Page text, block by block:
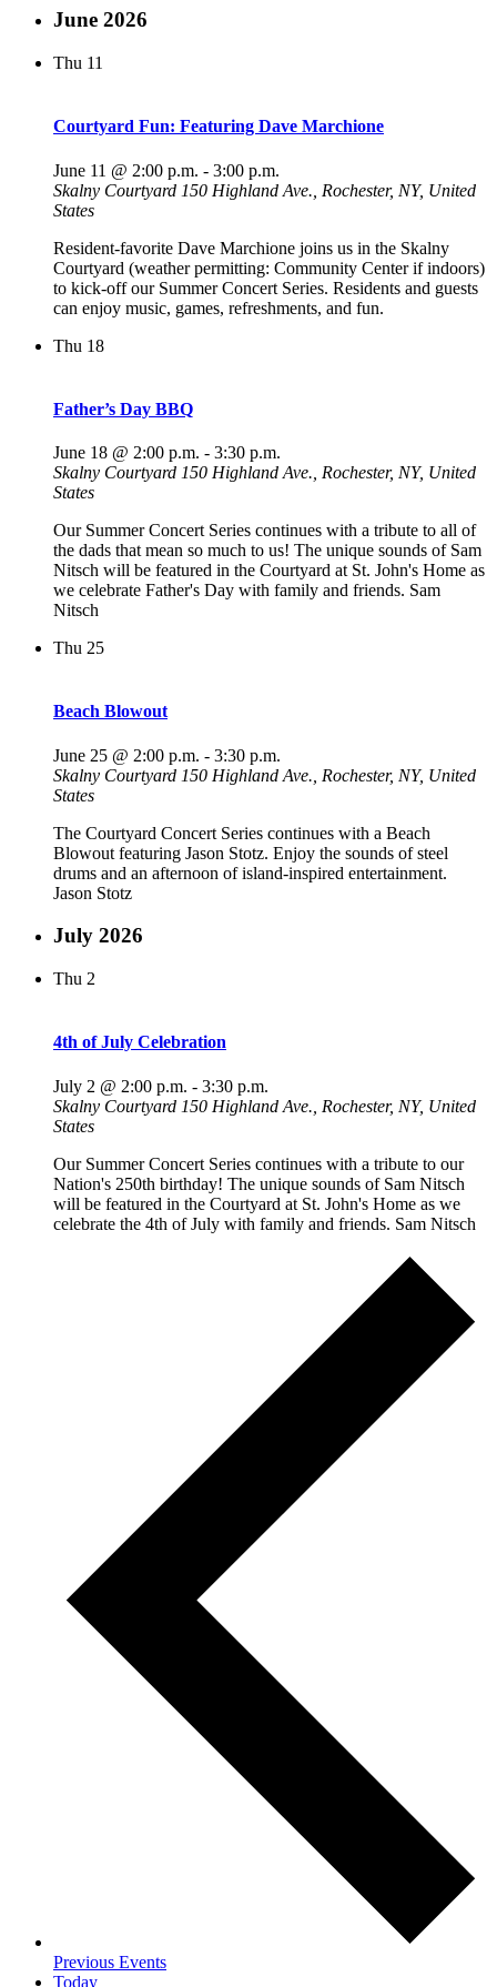
June 2026
Thu 11
Courtyard Fun: Featuring Dave Marchione
June 11 @ 2:00 p.m. - 3:00 p.m.
Skalny Courtyard 150 Highland Ave., Rochester, NY, United
States
Resident-favorite Dave Marchione joins us in the Skalny
Courtyard (weather permitting: Community Center if indoors)
to kick-off our Summer Concert Series. Residents and guests
can enjoy music, games, refreshments, and fun.
Thu 18
Father’s Day BBQ
June 18 @ 2:00 p.m. - 3:30 p.m.
Skalny Courtyard 150 Highland Ave., Rochester, NY, United
States
Our Summer Concert Series continues with a tribute to all of
the dads that mean so much to us! The unique sounds of Sam
Nitsch will be featured in the Courtyard at St. John's Home as
we celebrate Father's Day with family and friends. Sam
Nitsch
Thu 25
Beach Blowout
June 25 @ 2:00 p.m. - 3:30 p.m.
Skalny Courtyard 150 Highland Ave., Rochester, NY, United
States
The Courtyard Concert Series continues with a Beach
Blowout featuring Jason Stotz. Enjoy the sounds of steel
drums and an afternoon of island-inspired entertainment.
Jason Stotz
July 2026
Thu 2
4th of July Celebration
July 2 @ 2:00 p.m. - 3:30 p.m.
Skalny Courtyard 150 Highland Ave., Rochester, NY, United
States
Our Summer Concert Series continues with a tribute to our
Nation's 250th birthday! The unique sounds of Sam Nitsch
will be featured in the Courtyard at St. John's Home as we
celebrate the 4th of July with family and friends. Sam Nitsch
Previous Events
Today